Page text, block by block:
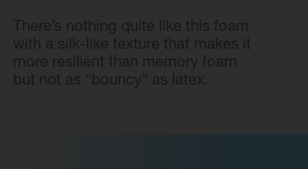
There’s nothing quite like this foam
with a silk-like texture that makes it
more resilient than memory foam
but not as “bouncy” as latex.